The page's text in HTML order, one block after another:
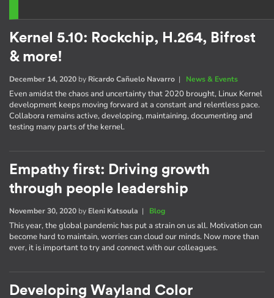
Kernel 5.10: Rockchip, H.264, Bifrost
& more!
December 14, 2020 by Ricardo Cañuelo Navarro | News & Events
Even amidst the chaos and uncertainty that 2020 brought, Linux Kernel
development keeps moving forward at a constant and relentless pace.
Collabora remains active, developing, maintaining, documenting and
testing many parts of the kernel.
Empathy first: Driving growth
through people leadership
November 30, 2020 by Eleni Katsoula | Blog
This year, the global pandemic has put a strain on us all. Motivation can
become hard to maintain, worries can cloud our minds. Now more than
ever, it is important to try and connect with our colleagues.
Developing Wayland Color